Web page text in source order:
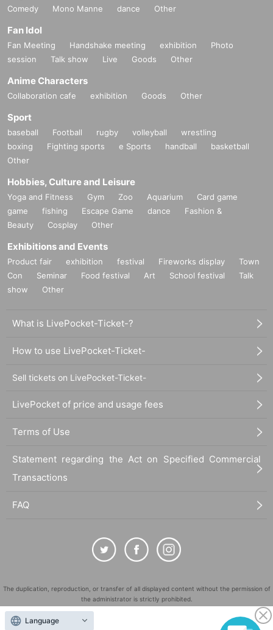
Comedy
Mono Manne dance Other
Fan Idol
Fan Meeting Handshake meeting exhibition
Photo
session
Talk show Live Goods Other
Anime Characters
Collaboration cafe exhibition Goods Other
Sport
baseball Football rugby volleyball
wrestling
boxing
Fighting sports e Sports handball
basketball
Other
Hobbies, Culture and Leisure
Yoga and Fitness Gym Zoo Aquarium
Card game
game
fishing Escape Game dance
Fashion &
Beauty
Cosplay Other
Exhibitions and Events
Product fair exhibition festival Fireworks display
Town
Con
Seminar Food festival Art School festival
Talk
show
Other
What is LivePocket-Ticket-?
How to use LivePocket-Ticket-
Sell tickets on LivePocket-Ticket-
LivePocket of price and usage fees
Terms of Use
Statement regarding the Act on Specified Commercial
Transactions
FAQ
The duplication, reproduction, or transfer of all displayed content without the permission of
the administrator is strictly prohibited.
"LivePocket" is a registered trademark of LivePocket Inc. (Registration No. 5600161).
Language